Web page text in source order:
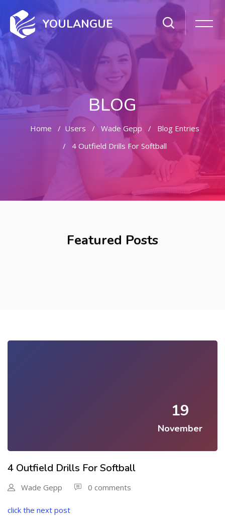
YOULANGUE
BLOG
Home Users Wade Gepp
Blog Entries
4 Outfield Drills For Softball
Featured Posts
19
November
4 Outfield Drills For Softball
Wade Gepp 0 comments
click the next post